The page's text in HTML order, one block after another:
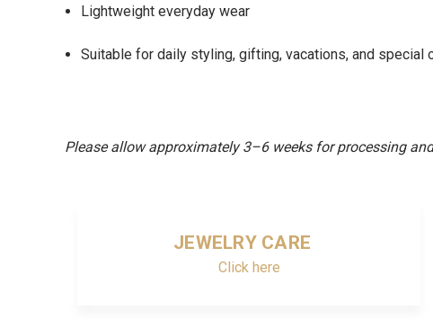
Lightweight everyday wear
Suitable for daily styling, gifting, vacations, and special
Please allow approximately 3–6 weeks for processing
JEWELRY CARE
Click here